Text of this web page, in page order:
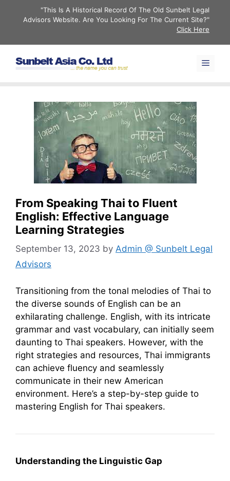
"This Is A Historical Record Of The Old Sunbelt Legal
Advisors Website. Are You Looking For The Current Site?"
Click Here
From Speaking Thai to Fluent
English: Effective Language
Learning Strategies
September 13, 2023 by Admin @ Sunbelt Legal
Advisors
Transitioning from the tonal melodies of Thai to
the diverse sounds of English can be an
exhilarating challenge. English, with its intricate
grammar and vast vocabulary, can initially seem
daunting to Thai speakers. However, with the
right strategies and resources, Thai immigrants
can achieve fluency and seamlessly
communicate in their new American
environment. Here’s a step-by-step guide to
mastering English for Thai speakers.
Understanding the Linguistic Gap